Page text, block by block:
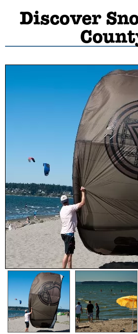
Discover